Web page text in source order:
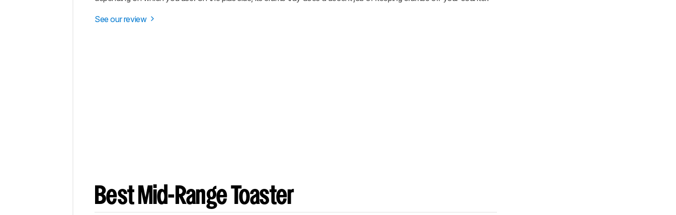
See our review
Best Mid-Range Toaster